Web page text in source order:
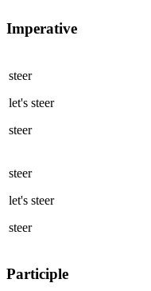
Imperative
steer
let's steer
steer
steer
let's steer
steer
Participle